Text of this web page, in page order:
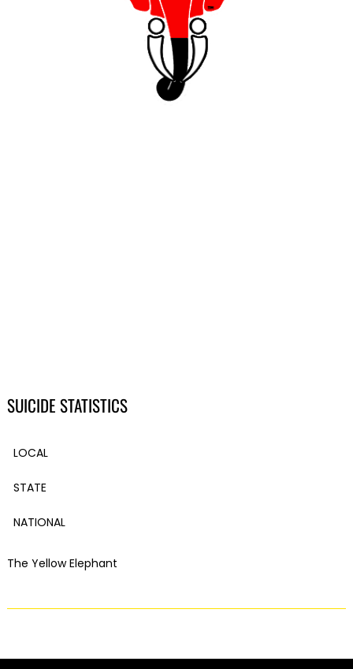
SUICIDE STATISTICS
LOCAL
STATE
NATIONAL
The Yellow Elephant